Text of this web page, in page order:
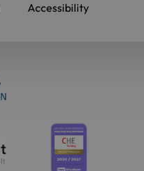
Accessibility